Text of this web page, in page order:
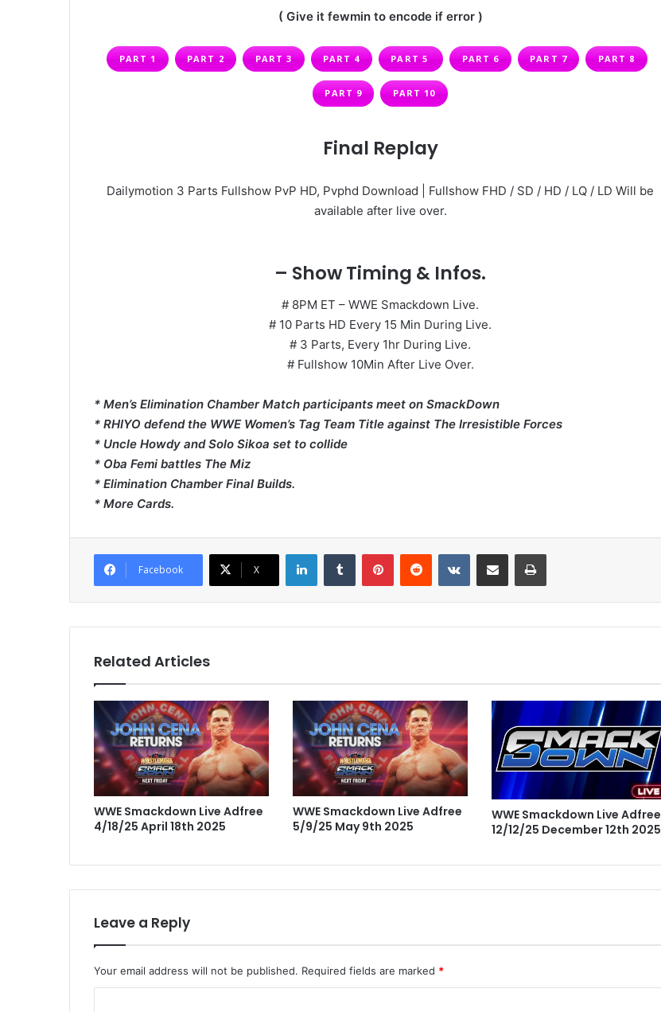
( Give it fewmin to encode if error )
PART 1 PART 2 PART 3 PART 4 PART 5 PART 6 PART 7 PART 8
PART 9 PART 10
Final Replay
Dailymotion 3 Parts Fullshow PvP HD, Pvphd Download | Fullshow FHD / SD / HD / LQ / LD Will be
available after live over.
– Show Timing & Infos.
# 8PM ET – WWE Smackdown Live.
# 10 Parts HD Every 15 Min During Live.
# 3 Parts, Every 1hr During Live.
# Fullshow 10Min After Live Over.
* Men’s Elimination Chamber Match participants meet on SmackDown
* RHIYO defend the WWE Women’s Tag Team Title against The Irresistible Forces
* Uncle Howdy and Solo Sikoa set to collide
* Oba Femi battles The Miz
* Elimination Chamber Final Builds.
* More Cards.
Facebook X
LinkedInTumblr PinterestReddit VKontakteShare via Email Print
Related Articles
WWE Smackdown Live Adfree
4/18/25 April 18th 2025
WWE Smackdown Live Adfree
5/9/25 May 9th 2025
WWE Smackdown Live Adfree
12/12/25 December 12th 2025
Leave a Reply
Your email address will not be published. Required fields are marked *